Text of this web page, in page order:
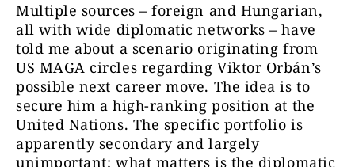
Multiple sources – foreign and Hungarian,
all with wide diplomatic networks – have
told me about a scenario originating from
US MAGA circles regarding Viktor Orbán’s
possible next career move. The idea is to
secure him a high-ranking position at the
United Nations. The specific portfolio is
apparently secondary and largely
unimportant; what matters is the diplomatic